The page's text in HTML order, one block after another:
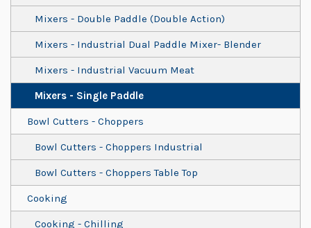
Mixers - Double Paddle (Double Action)
Mixers - Industrial Dual Paddle Mixer- Blender
Mixers - Industrial Vacuum Meat
Mixers - Single Paddle
Bowl Cutters - Choppers
Bowl Cutters - Choppers Industrial
Bowl Cutters - Choppers Table Top
Cooking
Cooking - Chilling